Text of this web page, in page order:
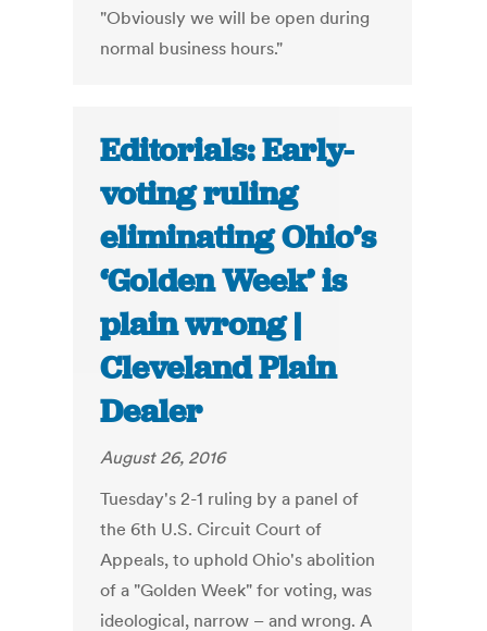
"Obviously we will be open during
normal business hours."
Editorials: Early-
voting ruling
eliminating Ohio’s
‘Golden Week’ is
plain wrong |
Cleveland Plain
Dealer
August 26, 2016
Tuesday's 2-1 ruling by a panel of
the 6th U.S. Circuit Court of
Appeals, to uphold Ohio's abolition
of a "Golden Week" for voting, was
ideological, narrow – and wrong. A